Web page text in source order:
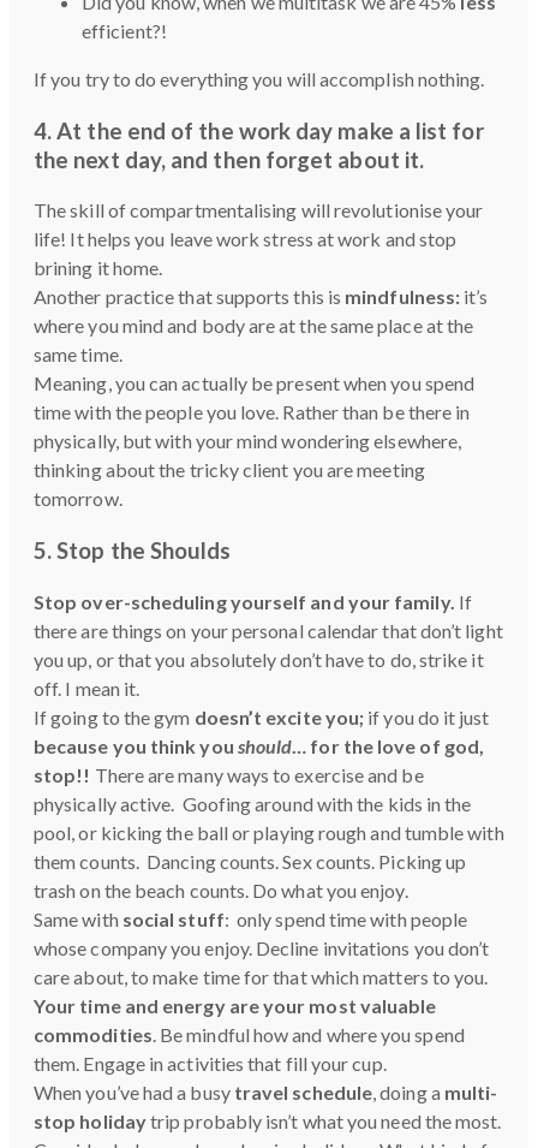
efficient?!
If you try to do everything you will accomplish nothing.
4. At the end of the work day make a list for
the next day, and then forget about it.
The skill of compartmentalising will revolutionise your
life! It helps you leave work stress at work and stop
brining it home.
Another practice that supports this is mindfulness: it’s
where you mind and body are at the same place at the
same time.
Meaning, you can actually be present when you spend
time with the people you love. Rather than be there in
physically, but with your mind wondering elsewhere,
thinking about the tricky client you are meeting
tomorrow.
5. Stop the Shoulds
Stop over-scheduling yourself and your family. If
there are things on your personal calendar that don’t light
you up, or that you absolutely don’t have to do, strike it
off. I mean it.
If going to the gym doesn’t excite you; if you do it just
because you think you should … for the love of god,
stop!! There are many ways to exercise and be
physically active. Goofing around with the kids in the
pool, or kicking the ball or playing rough and tumble with
them counts. Dancing counts. Sex counts. Picking up
trash on the beach counts. Do what you enjoy.
Same with social stuff: only spend time with people
whose company you enjoy. Decline invitations you don’t
care about, to make time for that which matters to you.
Your time and energy are your most valuable
commodities . Be mindful how and where you spend
them. Engage in activities that fill your cup.
When you’ve had a busy travel schedule , doing a multi-
stop holidaytrip probably isn’t what you need the most.